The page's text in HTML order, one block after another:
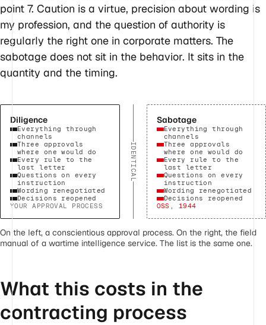
point 7. Caution is a virtue, precision about wording is
my profession, and the question of authority is
regularly the right one in corporate matters. The
sabotage does not sit in the behavior. It sits in the
quantity and the timing.
Diligence
Everything through
channels
Three approvals
where one would do
Every rule to the
last letter
Questions on every
instruction
Wording renegotiated
Decisions reopened
YOUR APPROVAL PROCESS
IDENTICAL
Sabotage
Everything through
channels
Three approvals
where one would do
Every rule to the
last letter
Questions on every
instruction
Wording renegotiated
Decisions reopened
OSS, 1944
On the left, a conscientious approval process. On the right, the field
manual of a wartime intelligence service. The list is the same one.
What this costs in the
contracting process